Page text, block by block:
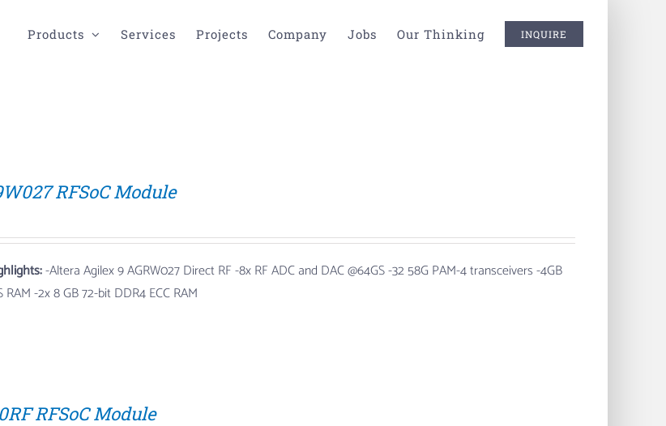
Products Services Projects Company Jobs Our Thinking INQUIRE
RFSoC Module
-Altera Agilex 9 AGRW027 Direct RF-8x RF ADC and DAC @64GS-32 58G PAM-4 transceivers -4GB
-2x 8 GB 72-bit DDR4 ECC RAM
RFSoC Module